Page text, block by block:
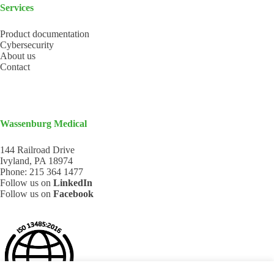
Services
Product documentation
Cybersecurity
About us
Contact
Wassenburg Medical
144 Railroad Drive
Ivyland, PA 18974
Phone: 215 364 1477
Follow us on LinkedIn
Follow us on Facebook